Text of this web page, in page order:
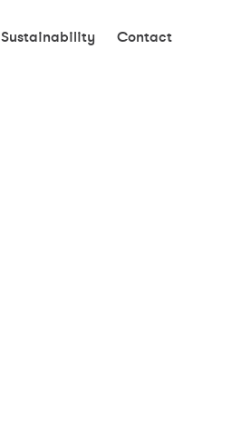
Sustainability Contact